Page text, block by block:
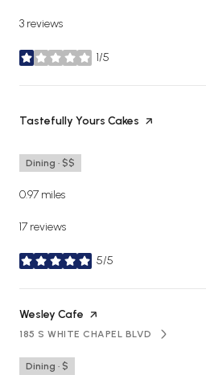
3 reviews
1/5
stars
Visit the
Tastefully Yours Cakes page on Yelp
Dining · $$
0.97 miles
17 reviews
5/5
stars
Visit the
Wesley Cafe page on Yelp
SEARCH
185 S WHITE CHAPEL BLVD
ON GOOGLE MAPS
Dining · $